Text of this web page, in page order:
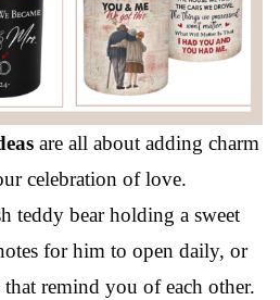
are all about adding charm
celebration of love.
teddy bear holding a sweet
for him to open daily, or
remind you of each other.